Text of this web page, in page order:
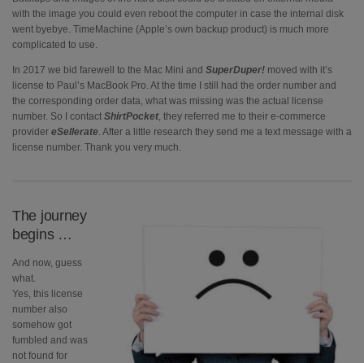
with the image you could even reboot the computer in case the internal disk
went byebye. TimeMachine (Apple’s own backup product) is much more
complicated to use.
In 2017 we bid farewell to the Mac Mini and SuperDuper! moved with it’s
license to Paul’s MacBook Pro. At the time I still had the order number and
the corresponding order data, what was missing was the actual license
number. So I contact ShirtPocket, they referred me to their e-commerce
provider eSellerate. After a little research they send me a text message with a
license number. Thank you very much.
The journey
begins …
And now, guess
what.
Yes, this license
number also
somehow got
fumbled and was
not found for